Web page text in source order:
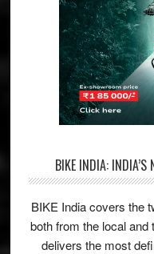
BIKE INDIA: INDIA’S
BIKE India covers the
both from the local
delivers the most